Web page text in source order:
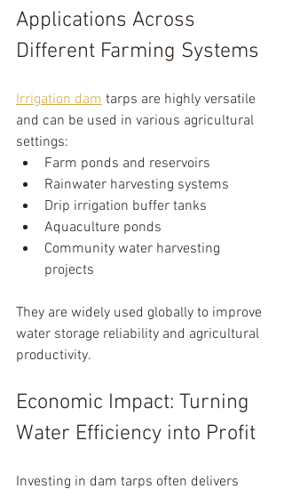
Applications Across
Different Farming Systems
Irrigation dam tarps are highly versatile
and can be used in various agricultural
settings:
Farm ponds and reservoirs
Rainwater harvesting systems
Drip irrigation buffer tanks
Aquaculture ponds
Community water harvesting
projects
They are widely used globally to improve
water storage reliability and agricultural
productivity.
Economic Impact: Turning
Water Efficiency into Profit
Investing in dam tarps often delivers